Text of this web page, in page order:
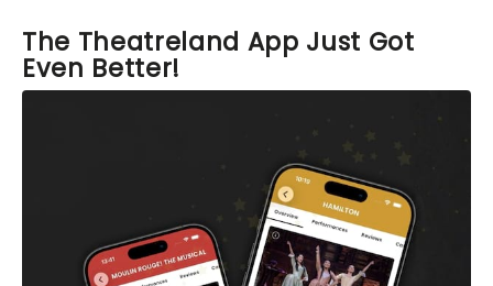
The Theatreland App Just Got
Even Better!